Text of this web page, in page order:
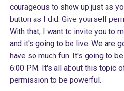
courageous to show up just as
button as I did. Give yourself
With that, I want to invite you to
and it's going to be live. We are
have so much fun. It's going to
6:00 PM. It's all about this topic
permission to be powerful.